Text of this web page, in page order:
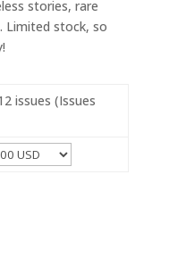
stories, rare
Limited stock, so
issues (Issues